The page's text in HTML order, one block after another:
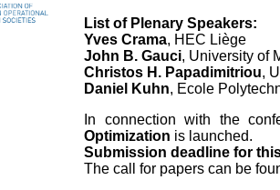
List of Plenary Speakers:
Yves Crama, HEC Liège
John B. Gauci, University of
Christos H. Papadimitriou,
Daniel Kuhn, Ecole
In connection with the
Optimization is launched.
Submission deadline for
The call for papers can be